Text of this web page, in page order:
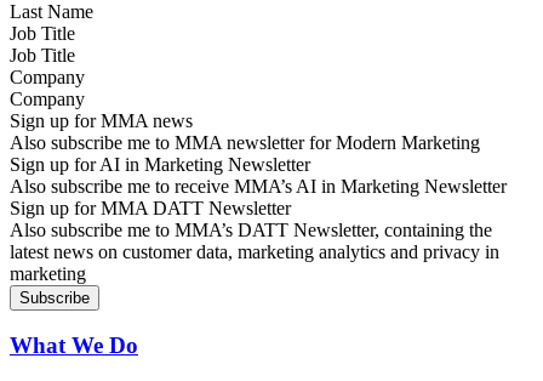
Job Title
Company
Sign up for MMA news
Also subscribe me to MMA newsletter for Modern Marketing
Sign up for AI in Marketing Newsletter
Also subscribe me to receive MMA’s AI in Marketing Newsletter
Sign up for MMA DATT Newsletter
Also subscribe me to MMA’s DATT Newsletter, containing the
latest news on customer data, marketing analytics and privacy in
marketing
What We Do